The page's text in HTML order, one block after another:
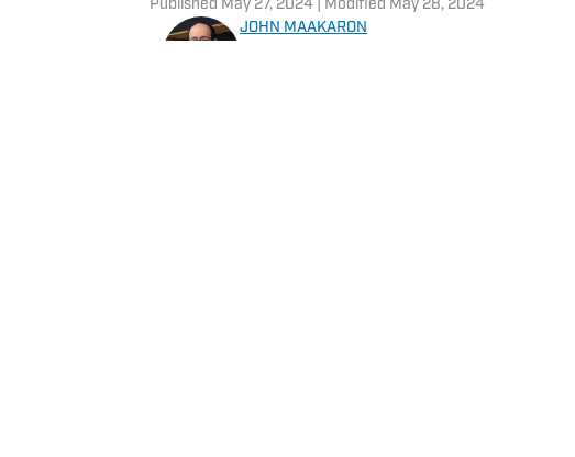
Published May 27, 2024 | Modified May 28, 2024
JOHN MAAKARON